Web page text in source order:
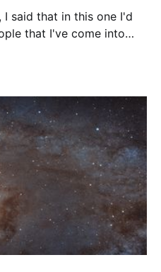
said that in this one I'd
that I've come into
me elaborate on this